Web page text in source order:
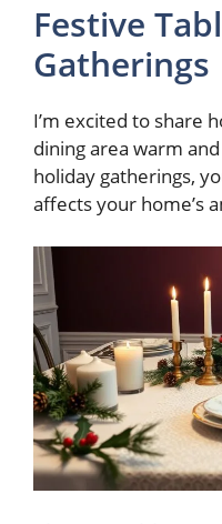
Festive
Gatherings
I’m excited to share
dining area warm
holiday gatherings,
affects your home’s